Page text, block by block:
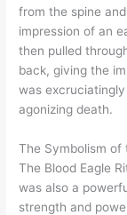
from the spine
impression of an
then pulled
back, giving the
was
agonizing death.
The Symbolism of
The Blood Eagle
was also a
strength and